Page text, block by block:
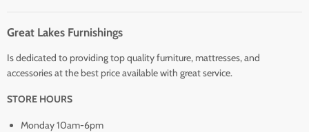
Great Lakes Furnishings
Is dedicated to providing top quality furniture, mattresses, and
accessories at the best price available with great service.
STORE HOURS
Monday 10am-6pm